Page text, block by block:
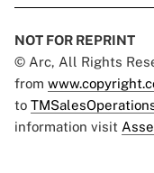
NOT FOR REPRINT
© Arc, All Rights
from
to
information visit